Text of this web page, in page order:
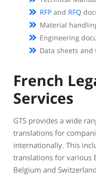
RFP and RFQ
Material
Engineering
Data sheets
French
Services
GTS provides a wide
translations for
internationally. This
translations for various
Belgium and